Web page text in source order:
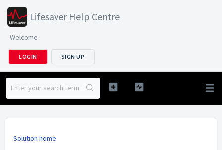
Lifesaver Help Centre
Welcome
LOGIN SIGN UP
Solution home